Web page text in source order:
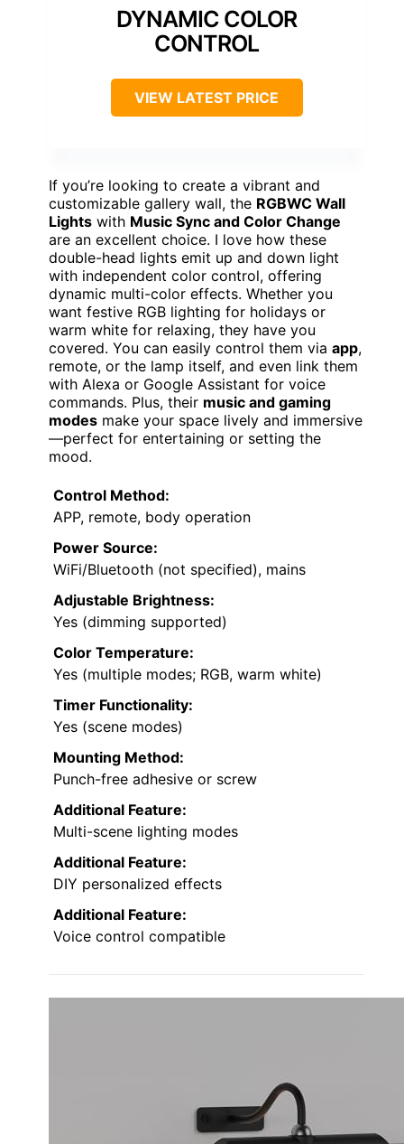
DYNAMIC COLOR
CONTROL
VIEW LATEST PRICE
If you’re looking to create a vibrant and
customizable gallery wall, the RGBWC Wall
Lights with Music Sync and Color Change
are an excellent choice. I love how these
double-head lights emit up and down light
with independent color control, offering
dynamic multi-color effects. Whether you
want festive RGB lighting for holidays or
warm white for relaxing, they have you
covered. You can easily control them via app,
remote, or the lamp itself, and even link them
with Alexa or Google Assistant for voice
commands. Plus, their music and gaming
modes make your space lively and immersive
—perfect for entertaining or setting the
mood.
Control Method:
APP, remote, body operation
Power Source:
WiFi/Bluetooth (not specified), mains
Adjustable Brightness:
Yes (dimming supported)
Color Temperature:
Yes (multiple modes; RGB, warm white)
Timer Functionality:
Yes (scene modes)
Mounting Method:
Punch-free adhesive or screw
Additional Feature:
Multi-scene lighting modes
Additional Feature:
DIY personalized effects
Additional Feature:
Voice control compatible